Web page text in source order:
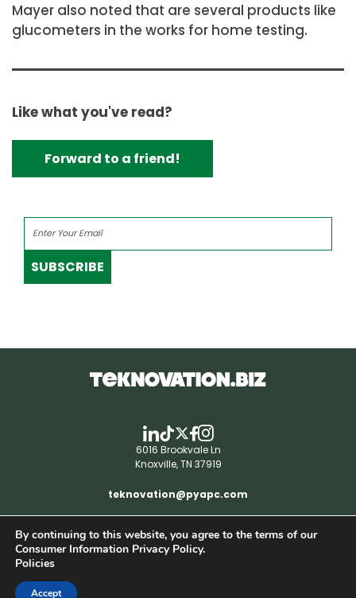
Mayer also noted that are several products like
glucometers in the works for home testing.
Like what you've read?
Forward to a friend!
SUBSCRIBE
6016 Brookvale Ln
Knoxville, TN 37919
teknovation@pyapc.com
RSS | © teknovation.biz. All rights reserved. |
Privacy Policy
By continuing to this website, you agree to the terms of our
Consumer Information Privacy Policy.
Policies
Accept